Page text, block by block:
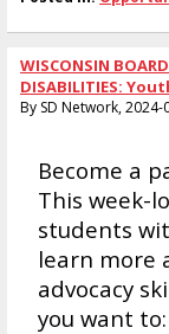
WISCONSIN
DISABILITIES:
By SD Network, 2024-
Become a
This week-
students
learn more
advocacy
you want to: